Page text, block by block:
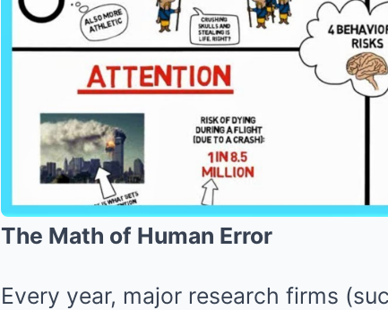
The Math of Human Error
Every year, major research firms